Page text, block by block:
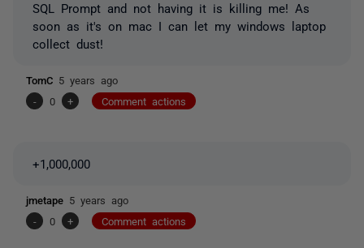
SQL Prompt and not having it is killing me! As
soon as it's on mac I can let my windows laptop
collect dust!
TomC 5 years ago
-
0 + Comment actions
+1,000,000
jmetape 5 years ago
-
0 + Comment actions